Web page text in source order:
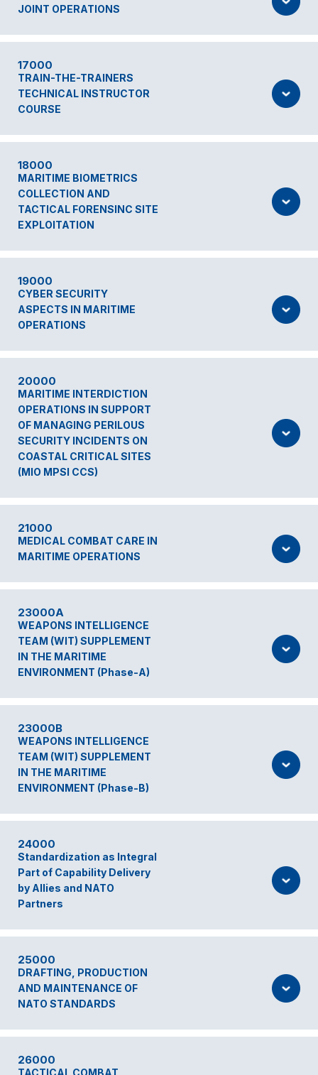
JOINT OPERATIONS
17000
TRAIN-THE-TRAINERS
TECHNICAL INSTRUCTOR
COURSE
18000
MARITIME BIOMETRICS
COLLECTION AND
TACTICAL FORENSINC SITE
EXPLOITATION
19000
CYBER SECURITY
ASPECTS IN MARITIME
OPERATIONS
20000
MARITIME INTERDICTION
OPERATIONS IN SUPPORT
OF MANAGING PERILOUS
SECURITY INCIDENTS ON
COASTAL CRITICAL SITES
(MIO MPSI CCS)
21000
MEDICAL COMBAT CARE IN
MARITIME OPERATIONS
23000A
WEAPONS INTELLIGENCE
TEAM (WIT) SUPPLEMENT
IN THE MARITIME
ENVIRONMENT (Phase-A)
23000B
WEAPONS INTELLIGENCE
TEAM (WIT) SUPPLEMENT
IN THE MARITIME
ENVIRONMENT (Phase-B)
24000
Standardization as Integral
Part of Capability Delivery
by Allies and NATO
Partners
25000
DRAFTING, PRODUCTION
AND MAINTENANCE OF
NATO STANDARDS
26000
TACTICAL COMBAT